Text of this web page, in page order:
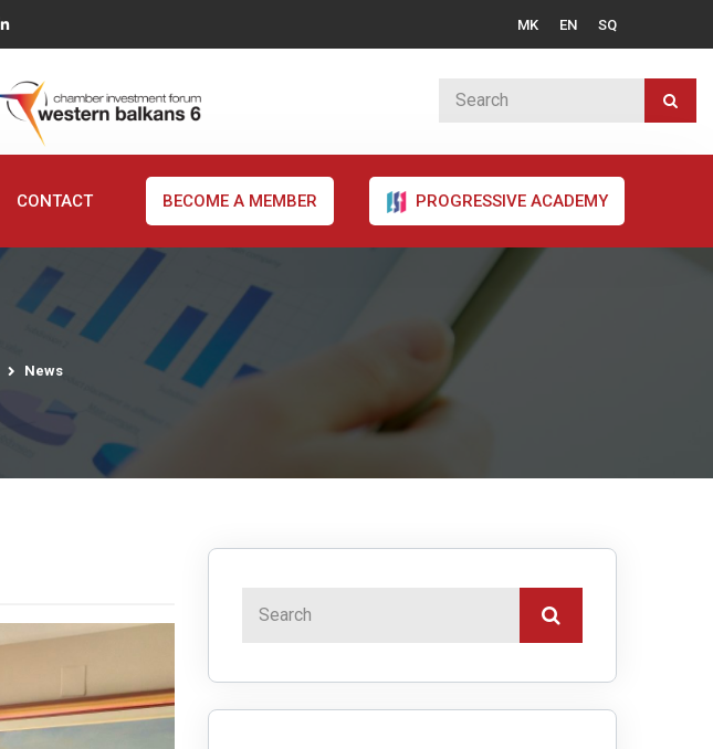
MK EN SQ
CONTACT BECOME A MEMBER PROGRESSIVE ACADEMY
News